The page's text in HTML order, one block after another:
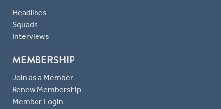
Headlines
Squads
Interviews
MEMBERSHIP
Join as a Member
Renew Membership
Member Login